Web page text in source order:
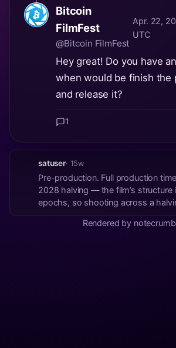
Bitcoin
FilmFest
@Bitcoin FilmFest
Apr. 22,
UTC
Hey great! Do you have
when would be finish the
and release it?
1
satuser· 15w
Pre-production. Full production
2028 halving — the film’s structure
epochs, so shooting across a
narrative, not just aesthetics. On
evaluating whether a short pilot for
Rendered by